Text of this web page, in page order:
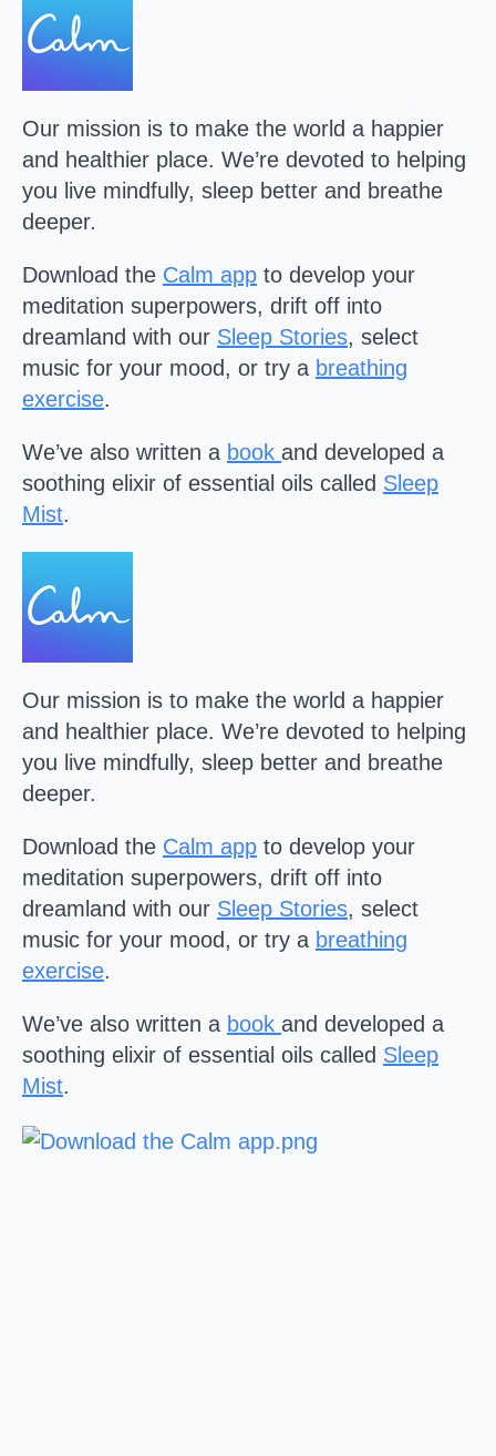
Our mission is to make the world a happier
and healthier place. We’re devoted to helping
you live mindfully, sleep better and breathe
deeper.
Download the Calm app to develop your
meditation superpowers, drift off into
dreamland with our Sleep Stories, select
music for your mood, or try a breathing
exercise.
We’ve also written a book and developed a
soothing elixir of essential oils called Sleep
Mist.
Our mission is to make the world a happier
and healthier place. We’re devoted to helping
you live mindfully, sleep better and breathe
deeper.
Download the Calm app to develop your
meditation superpowers, drift off into
dreamland with our Sleep Stories, select
music for your mood, or try a breathing
exercise.
We’ve also written a book and developed a
soothing elixir of essential oils called Sleep
Mist.